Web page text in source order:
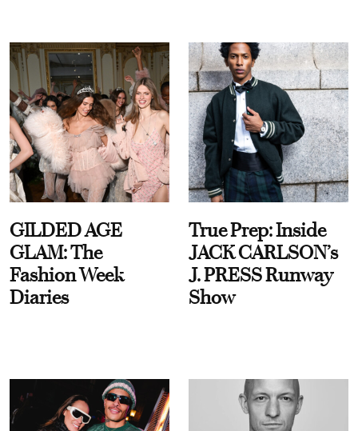
GILDED AGE
GLAM: The
Fashion Week
Diaries
True Prep: Inside
JACK CARLSON’s
J. PRESS Runway
Show